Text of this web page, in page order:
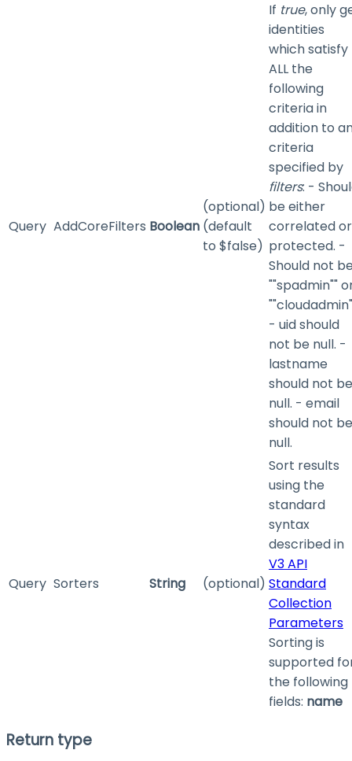
Query AddCoreFilters Boolean
(optional)
(default
to $false)
If true, only
identities
which satisfy
ALL the
following
criteria in
addition to
criteria
specified by
filters: -
be either
correlated or
protected. -
Should not
""spadmin""
- uid should
not be null. -
lastname
should not be
null. - email
should not be
null.
Query Sorters String (optional)
Sort results
using the
standard
syntax
described in
V3 API
Standard
Collection
Parameters
Sorting is
supported
the following
fields: name
Return type